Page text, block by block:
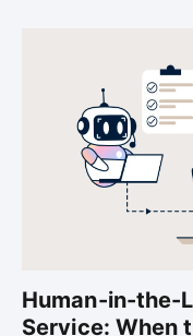
Human-in-the-
Service: When